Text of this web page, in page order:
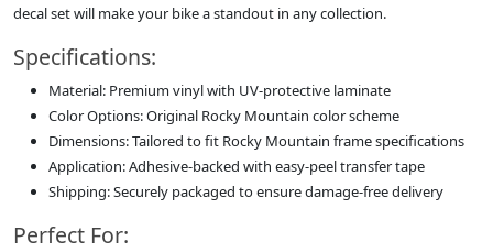
decal set will make your bike a standout in any collection.
Specifications:
Material: Premium vinyl with UV-protective laminate
Color Options: Original Rocky Mountain color scheme
Dimensions: Tailored to fit Rocky Mountain frame specifications
Application: Adhesive-backed with easy-peel transfer tape
Shipping: Securely packaged to ensure damage-free delivery
Perfect For: